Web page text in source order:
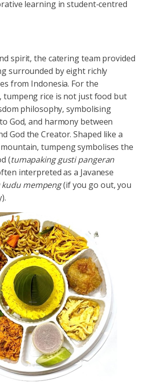
learning in student-centred
spirit, the catering team provided
surrounded by eight richly
from Indonesia. For the
tumpeng rice is not just food but
philosophy, symbolising
God, and harmony between
God the Creator. Shaped like a
tumpeng symbolises the
(tumapaking gusti pangeran
interpreted as a Javanese
mempeng(if you go out, you